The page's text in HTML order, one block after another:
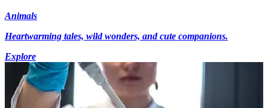
Animals
Heartwarming tales, wild wonders, and cute companions.
Explore